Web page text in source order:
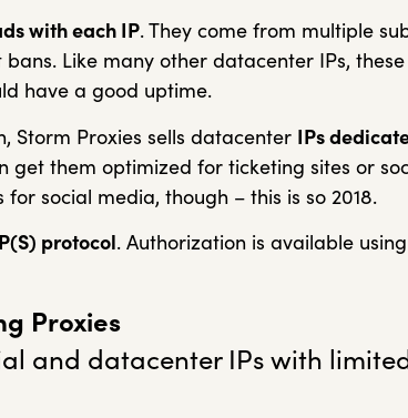
with each IP. They come from multiple
Like many other datacenter IPs,
have a good uptime.
Storm Proxies sells datacenter IPs
get them optimized for ticketing sites or
social media, though – this is so 2018.
protocol. Authorization is available
Proxies
and datacenter IPs with